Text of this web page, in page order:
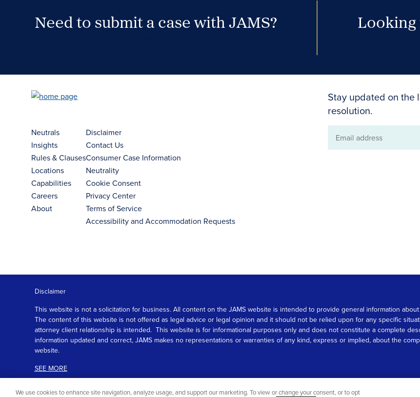
Need to submit a case with JAMS?
Stay updated on
resolution.
Email
Neutrals
Insights
Rules & Clauses
Locations
Capabilities
Careers
About
Disclaimer
Contact Us
Consumer Case Information
Neutrality
Cookie Consent
Privacy Center
Terms of Service
Accessibility and Accommodation Requests
Disclaimer
This website is not a solicitation for business. All content on the JAMS website is intended to provide general information
The content of this website is not offered as legal advice or legal opinion and it should not be relied upon for any specific
attorney client relationship is intended. This website is for informational purposes only and does not constitute a complete
information updated and correct, JAMS makes no representations or warranties of any kind, express or implied, about the
website.
SEE MORE
We use cookies to enhance site navigation, analyze usage, and support our marketing. To view or change your consent, or to opt